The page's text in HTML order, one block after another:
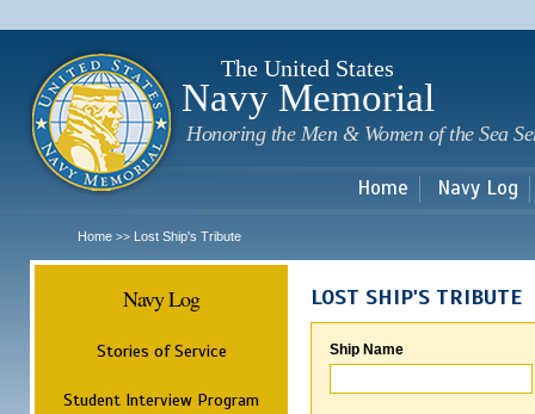
The United States
Navy Memorial
Honoring the Men & Women of the Sea
Home Navy Log
Home >> Lost Ship's Tribute
Navy Log
Stories of Service
Student Interview Program
LOST SHIP'S TRIBUTE
Ship Name